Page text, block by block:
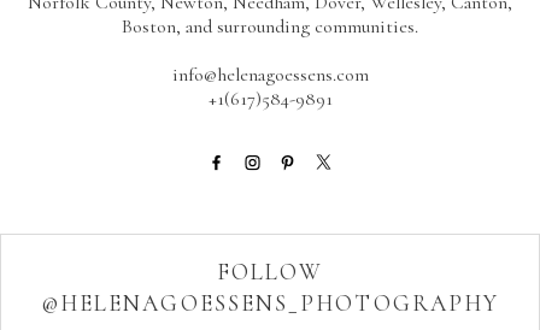
Boston, and surrounding communities.
info@helenagoessens.com
+1(617)584-9891
FOLLOW
@HELENAGOESSENS_PHOTOGRAPHY